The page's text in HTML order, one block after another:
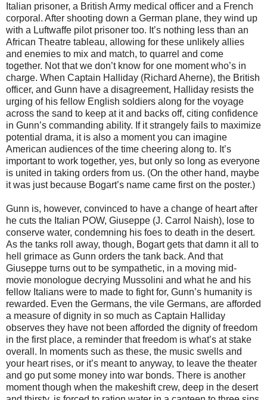
Italian prisoner, a British Army medical officer and a French
corporal. After shooting down a German plane, they wind up
with a Luftwaffe pilot prisoner too. It’s nothing less than an
African Theatre tableau, allowing for these unlikely allies
and enemies to mix and match, to quarrel and come
together. Not that we don’t know for one moment who’s in
charge. When Captain Halliday (Richard Aherne), the British
officer, and Gunn have a disagreement, Halliday resists the
urging of his fellow English soldiers along for the voyage
across the sand to keep at it and backs off, citing confidence
in Gunn’s commanding ability. If it strangely fails to maximize
potential drama, it is also a moment you can imagine
American audiences of the time cheering along to. It’s
important to work together, yes, but only so long as everyone
is united in taking orders from us. (On the other hand, maybe
it was just because Bogart’s name came first on the poster.)
Gunn is, however, convinced to have a change of heart after
he cuts the Italian POW, Giuseppe (J. Carrol Naish), lose to
conserve water, condemning his foes to death in the desert.
As the tanks roll away, though, Bogart gets that damn it all to
hell grimace as Gunn orders the tank back. And that
Giuseppe turns out to be sympathetic, in a moving mid-
movie monologue decrying Mussolini and what he and his
fellow Italians were to made to fight for, Gunn’s humanity is
rewarded. Even the Germans, the vile Germans, are afforded
a measure of dignity in so much as Captain Halliday
observes they have not been afforded the dignity of freedom
in the first place, a reminder that freedom is what’s at stake
overall. In moments such as these, the music swells and
your heart rises, or it’s meant to anyway, to leave the theater
and go put some money into war bonds. There is another
moment though when the makeshift crew, deep in the desert